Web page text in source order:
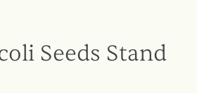
Seeds Stand